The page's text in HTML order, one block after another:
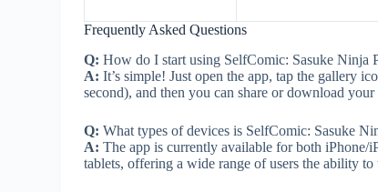
Frequently Asked Questions
Q: How do I start using SelfComic: Sasuke Ninja
A: It’s simple! Just open the app, tap the gallery
second), and then you can share or download
Q: What types of devices is SelfComic: Sasuke
A: The app is currently available for both iPhone/
tablets, offering a wide range of users the ability to